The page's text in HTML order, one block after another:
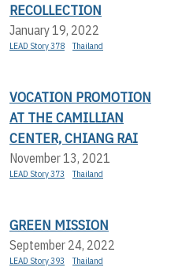
RECOLLECTION
January 19, 2022
LEAD Story 378 Thailand
VOCATION PROMOTION
AT THE CAMILLIAN
CENTER, CHIANG RAI
November 13, 2021
LEAD Story 373 Thailand
GREEN MISSION
September 24, 2022
LEAD Story 393 Thailand